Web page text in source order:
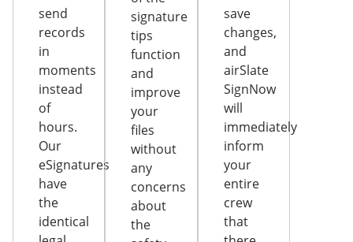
send
records
in
moments
instead
of
hours.
Our
eSignatures
have
the
identical
signature
tips
function
and
improve
your
files
without
any
concerns
about
the
save
changes,
and
airSlate
SignNow
will
immediately
inform
your
entire
crew
that